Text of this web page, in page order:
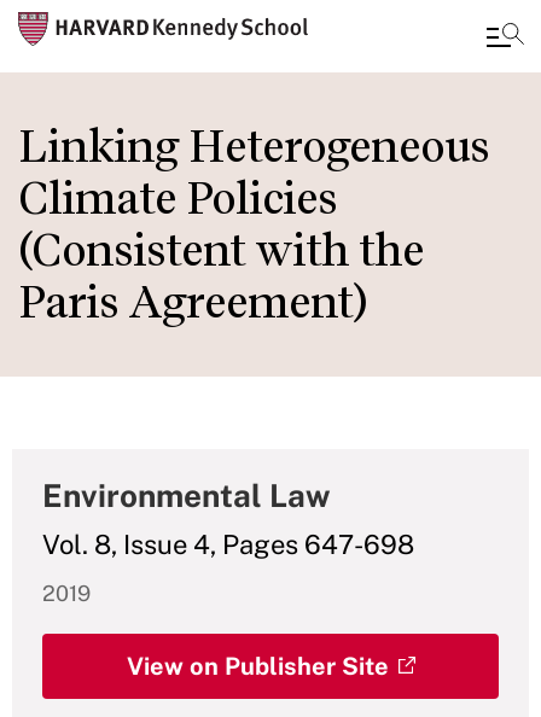
to
main
content
Linking Heterogeneous
Climate Policies
(Consistent with the
Paris Agreement)
Environmental Law
Vol. 8, Issue 4, Pages 647-698
2019
View on Publisher Site